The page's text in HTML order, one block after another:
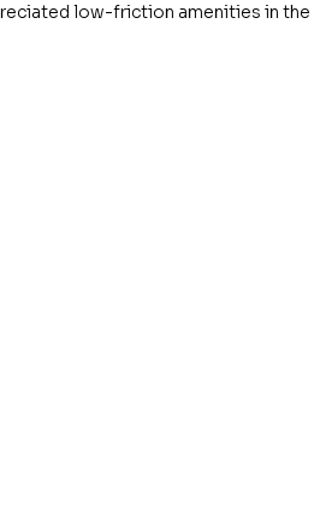
low-friction amenities in the